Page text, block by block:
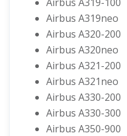
Airbus A319neo
Airbus A320-200
Airbus A320neo
Airbus A321-200
Airbus A321neo
Airbus A330-200
Airbus A330-300
Airbus A350-900